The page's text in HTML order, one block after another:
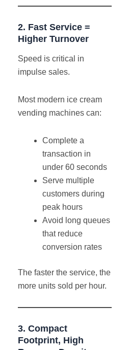
2. Fast Service =
Higher Turnover
Speed is critical in
impulse sales.
Most modern ice cream
vending machines can:
Complete a
transaction in
under 60 seconds
Serve multiple
customers during
peak hours
Avoid long queues
that reduce
conversion rates
The faster the service, the
more units sold per hour.
3. Compact
Footprint, High